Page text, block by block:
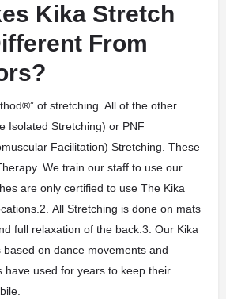
Kika Stretch
From
of stretching. All of the other
Isolated Stretching) or PNF
Facilitation) Stretching. These
We train our staff to use our
are only certified to use The Kika
All Stretching is done on mats
full relaxation of the back.3. Our Kika
on dance movements and
have used for years to keep their